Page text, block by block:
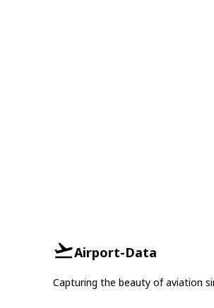
Airport-Data
Capturing the beauty of aviation